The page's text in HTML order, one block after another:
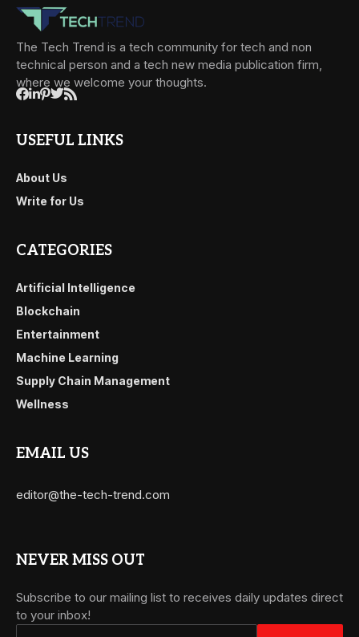
The Tech Trend is a tech community for tech and non
technical person and a tech new media publication firm,
where we welcome your thoughts.
USEFUL LINKS
About Us
Write for Us
CATEGORIES
Artificial Intelligence
Blockchain
Entertainment
Machine Learning
Supply Chain Management
Wellness
EMAIL US
editor@the-tech-trend.com
NEVER MISS OUT
Subscribe to our mailing list to receives daily updates direct
to your inbox!